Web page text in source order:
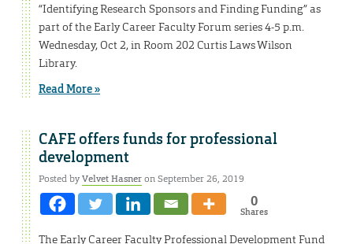
“Identifying Research Sponsors and Finding Funding” as
part of the Early Career Faculty Forum series 4-5 p.m.
Wednesday, Oct 2, in Room 202 Curtis Laws Wilson
Library.
Read More »
CAFE offers funds for professional
development
Posted byVelvet Hasneron September 26, 2019
0
Shares
The Early Career Faculty Professional Development Fund